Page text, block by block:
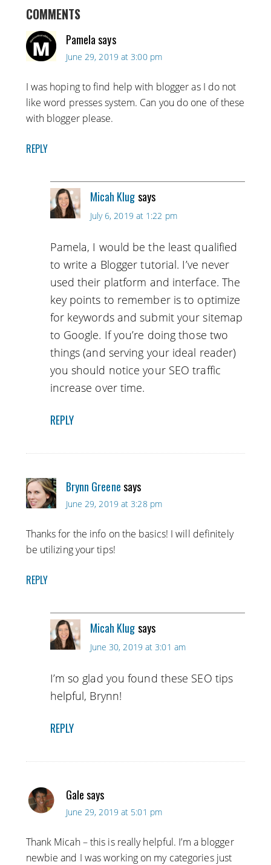
COMMENTS
Pamela says
June 29, 2019 at 3:00 pm
I was hoping to find help with blogger as I do not
like word presses system. Can you do one of these
with blogger please.
REPLY
Micah Klugsays
July 6, 2019 at 1:22 pm
Pamela, I would be the least qualified
to write a Blogger tutorial. I’ve never
used their platform and interface. The
key points to remember is to optimize
for keywords and submit your sitemap
to Google. If you’re doing those two
things (and serving your ideal reader)
you should notice your SEO traffic
increase over time.
REPLY
Brynn Greenesays
June 29, 2019 at 3:28 pm
Thanks for the info on the basics! I will definitely
be utilizing your tips!
REPLY
Micah Klugsays
June 30, 2019 at 3:01 am
I’m so glad you found these SEO tips
helpful, Brynn!
REPLY
Galesays
June 29, 2019 at 5:01 pm
Thank Micah – this is really helpful. I’m a blogger
newbie and I was working on my categories just